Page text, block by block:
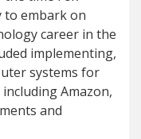
to embark on
career in the
implementing,
systems for
Amazon,
and